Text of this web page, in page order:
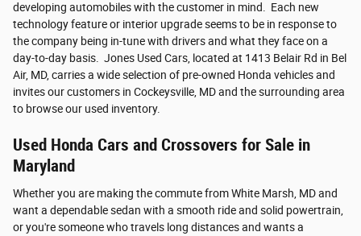
developing automobiles with the customer in mind. Each new
technology feature or interior upgrade seems to be in response to
the company being in-tune with drivers and what they face on a
day-to-day basis. Jones Used Cars, located at 1413 Belair Rd in Bel
Air, MD, carries a wide selection of pre-owned Honda vehicles and
invites our customers in Cockeysville, MD and the surrounding area
to browse our used inventory.
Used Honda Cars and Crossovers for Sale in
Maryland
Whether you are making the commute from White Marsh, MD and
want a dependable sedan with a smooth ride and solid powertrain,
or you're someone who travels long distances and wants a